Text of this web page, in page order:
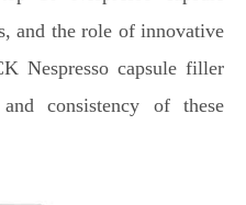
and the role of innovative
Nespresso capsule filler
consistency of these